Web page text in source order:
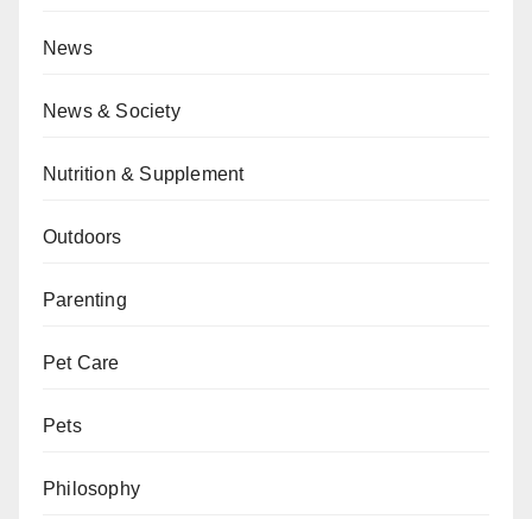
News
News & Society
Nutrition & Supplement
Outdoors
Parenting
Pet Care
Pets
Philosophy